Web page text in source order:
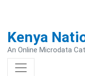
Kenya
An Online Microdata